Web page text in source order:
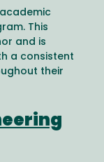
This
and is
a consistent
their